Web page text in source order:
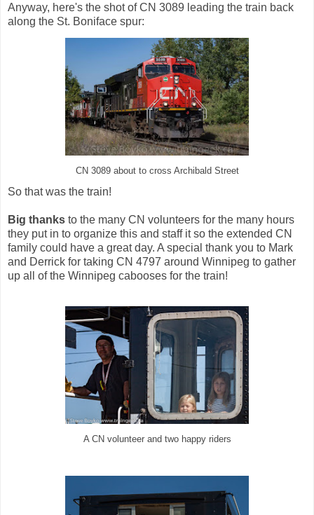
Anyway, here's the shot of CN 3089 leading the train back
along the St. Boniface spur:
CN 3089 about to cross Archibald Street
So that was the train!
Big thanks to the many CN volunteers for the many hours
they put in to organize this and staff it so the extended CN
family could have a great day. A special thank you to Mark
and Derrick for taking CN 4797 around Winnipeg to gather
up all of the Winnipeg cabooses for the train!
A CN volunteer and two happy riders